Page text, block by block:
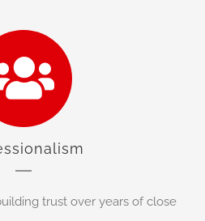
trust over years of close